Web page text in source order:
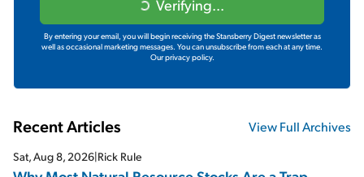
Verifying...
By entering your email, you will begin receiving the Stansberry Digest newsletter as
well as occasional marketing messages. You can unsubscribe from each at any time.
Our privacy policy.
Recent Articles View Full Archives
Sat, Aug 8, 2026|Rick Rule